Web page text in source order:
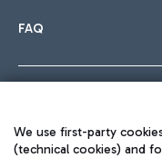
FAQ
We use first-party
(technical cookies) and